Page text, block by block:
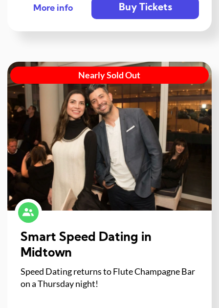
More info Buy Tickets
Nearly Sold Out
Smart Speed Dating in
Midtown
Speed Dating returns to Flute Champagne Bar
on a Thursday night!